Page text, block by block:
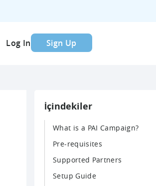
Log In Sign Up
İçindekiler
What is a PAI Campaign?
Pre-requisites
Supported Partners
Setup Guide